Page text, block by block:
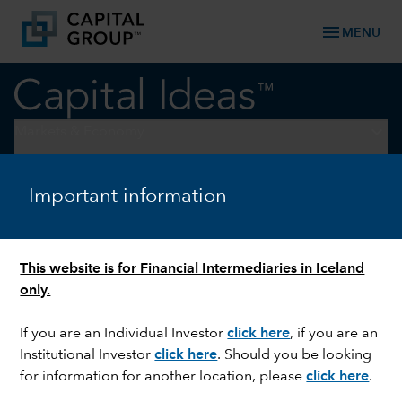
Important information
This website is for Financial Intermediaries in Iceland
only.
If you are an Individual Investorclick here, if you are an
Institutional Investorclick here. Should you be looking
for information for another location, pleaseclick here.
menu MENU
EQUITY
Welcome to the Benjamin
Button economy